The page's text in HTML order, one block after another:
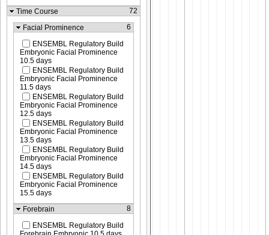
Time Course
72
Facial Prominence 6
ENSEMBL Regulatory Build
Embryonic Facial Prominence
10.5 days
ENSEMBL Regulatory Build
Embryonic Facial Prominence
11.5 days
ENSEMBL Regulatory Build
Embryonic Facial Prominence
12.5 days
ENSEMBL Regulatory Build
Embryonic Facial Prominence
13.5 days
ENSEMBL Regulatory Build
Embryonic Facial Prominence
14.5 days
ENSEMBL Regulatory Build
Embryonic Facial Prominence
15.5 days
Forebrain
8
ENSEMBL Regulatory Build